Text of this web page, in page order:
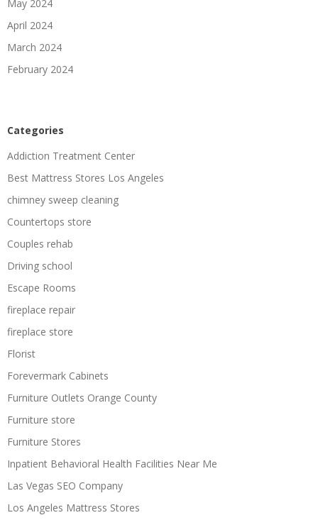
May 2024
April 2024
March 2024
February 2024
Categories
Addiction Treatment Center
Best Mattress Stores Los Angeles
chimney sweep cleaning
Countertops store
Couples rehab
Driving school
Escape Rooms
fireplace repair
fireplace store
Florist
Forevermark Cabinets
Furniture Outlets Orange County
Furniture store
Furniture Stores
Inpatient Behavioral Health Facilities Near Me
Las Vegas SEO Company
Los Angeles Mattress Stores